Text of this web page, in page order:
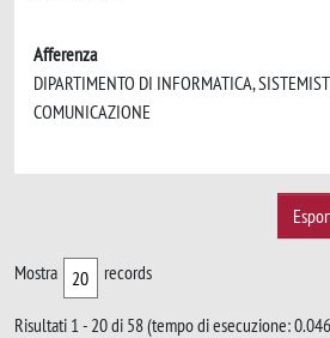
Afferenza
DIPARTIMENTO DI INFORMATICA,
COMUNICAZIONE
Mostra records
Risultati 1 - 20 di 58 (tempo di esecuzione: